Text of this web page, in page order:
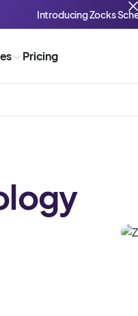
Introducing Zocks
Pricing